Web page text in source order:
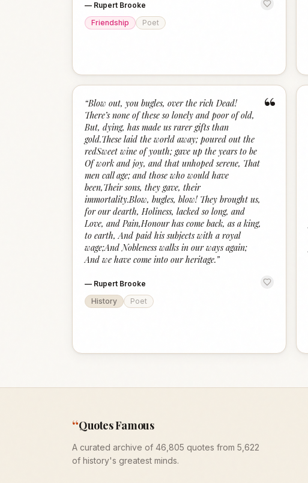
— Rupert Brooke
Friendship
Poet
“
“Blow out, you bugles, over the rich Dead!
There’s none of these so lonely and poor of old,
But, dying, has made us rarer gifts than
gold.These laid the world away; poured out the
redSweet wine of youth; gave up the years to be
Of work and joy, and that unhoped serene, That
men call age; and those who would have
been,Their sons, they gave, their
immortality.Blow, bugles, blow! They brought us,
for our dearth, Holiness, lacked so long, and
Love, and Pain,Honour has come back, as a king,
to earth, And paid his subjects with a royal
wage;And Nobleness walks in our ways again;
And we have come into our heritage.”
— Rupert Brooke
History
Poet
“Quotes Famous
A curated archive of 46,805 quotes from 5,622
of history's greatest minds.